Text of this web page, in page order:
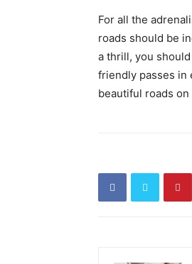
For all the
roads should be
a thrill, you
friendly passes in
beautiful roads